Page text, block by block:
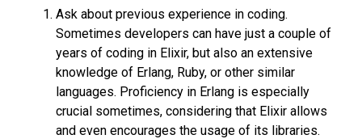
Ask about previous experience in coding.
Sometimes developers can have just a couple of
years of coding in Elixir, but also an extensive
knowledge of Erlang, Ruby, or other similar
languages. Proficiency in Erlang is especially
crucial sometimes, considering that Elixir allows
and even encourages the usage of its libraries.